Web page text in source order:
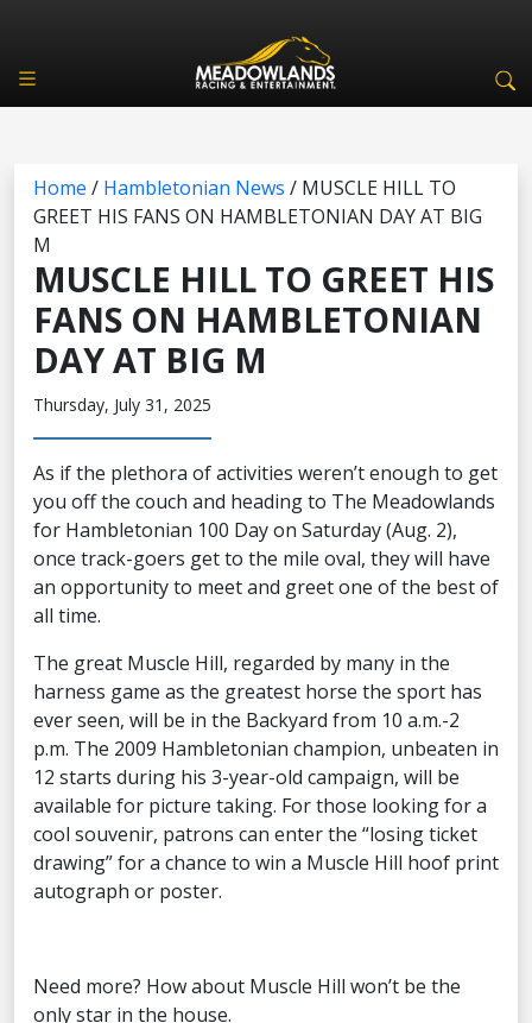
Home / Hambletonian News / MUSCLE HILL TO
GREET HIS FANS ON HAMBLETONIAN DAY AT BIG
M
MUSCLE HILL TO GREET HIS
FANS ON HAMBLETONIAN
DAY AT BIG M
Thursday, July 31, 2025
As if the plethora of activities weren’t enough to get
you off the couch and heading to The Meadowlands
for Hambletonian 100 Day on Saturday (Aug. 2),
once track-goers get to the mile oval, they will have
an opportunity to meet and greet one of the best of
all time.
The great Muscle Hill, regarded by many in the
harness game as the greatest horse the sport has
ever seen, will be in the Backyard from 10 a.m.-2
p.m. The 2009 Hambletonian champion, unbeaten in
12 starts during his 3-year-old campaign, will be
available for picture taking. For those looking for a
cool souvenir, patrons can enter the “losing ticket
drawing” for a chance to win a Muscle Hill hoof print
autograph or poster.
Need more? How about Muscle Hill won’t be the
only star in the house.